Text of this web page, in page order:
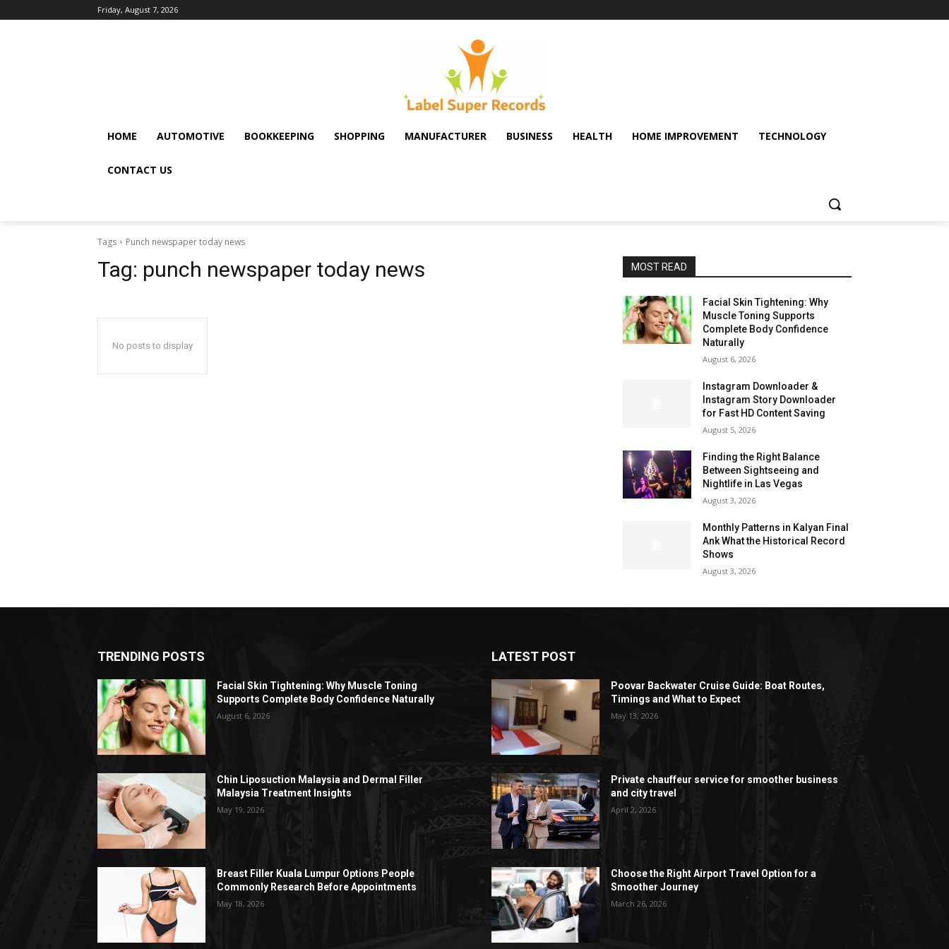
Friday, August 7, 2026
HOME AUTOMOTIVE BOOKKEEPING SHOPPING MANUFACTURER BUSINESS HEALTH HOME IMPROVEMENT TECHNOLOGY
CONTACT US
Tags Punch newspaper today news
Tag: punch newspaper today news
No posts to display
MOST READ
Facial Skin Tightening: Why
Muscle Toning Supports
Complete Body Confidence
Naturally
August 6, 2026
Instagram Downloader &
Instagram Story Downloader
for Fast HD Content Saving
August 5, 2026
Finding the Right Balance
Between Sightseeing and
Nightlife in Las Vegas
August 3, 2026
Monthly Patterns in Kalyan Final
Ank What the Historical Record
Shows
August 3, 2026
TRENDING POSTS
Facial Skin Tightening: Why Muscle Toning
Supports Complete Body Confidence Naturally
August 6, 2026
Chin Liposuction Malaysia and Dermal Filler
Malaysia Treatment Insights
May 19, 2026
Breast Filler Kuala Lumpur Options People
Commonly Research Before Appointments
May 18, 2026
LATEST POST
Poovar Backwater Cruise Guide: Boat Routes,
Timings and What to Expect
May 13, 2026
Private chauffeur service for smoother business
and city travel
April 2, 2026
Choose the Right Airport Travel Option for a
Smoother Journey
March 26, 2026